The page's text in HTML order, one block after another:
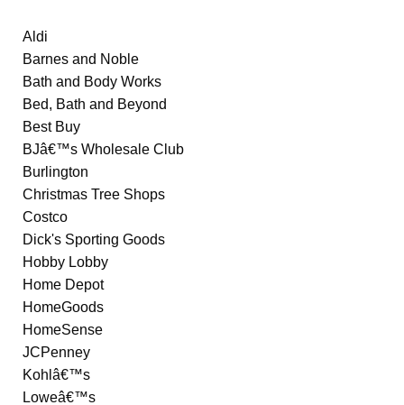
Aldi
Barnes and Noble
Bath and Body Works
Bed, Bath and Beyond
Best Buy
BJâ€™s Wholesale Club
Burlington
Christmas Tree Shops
Costco
Dick's Sporting Goods
Hobby Lobby
Home Depot
HomeGoods
HomeSense
JCPenney
Kohlâ€™s
Loweâ€™s